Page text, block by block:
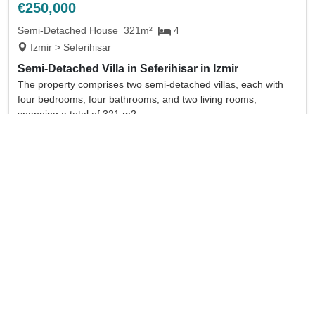
€250,000
Semi-Detached House 321m²
4
Izmir > Seferihisar
Semi-Detached Villa in Seferihisar in Izmir
The property comprises two semi-detached villas, each with
four bedrooms, four bathrooms, and two living rooms,
spanning a total of 321 m2.